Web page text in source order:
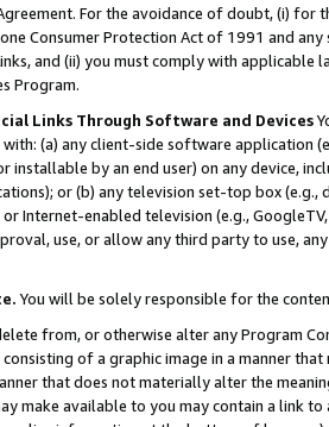
For the avoidance of doubt, (i) for
Consumer Protection Act of 1991 and
and (ii) you must comply with
Program.
Links Through Software and Devices
with: (a) any client-side software application
installable by an end user) on any device,
or (b) any television set-top box
Internet-enabled television (e.g.,
use, or allow any third party to use,
You will be solely responsible for the
from, or otherwise alter any Program
of a graphic image in a manner
that does not materially alter the
make available to you may contain a link